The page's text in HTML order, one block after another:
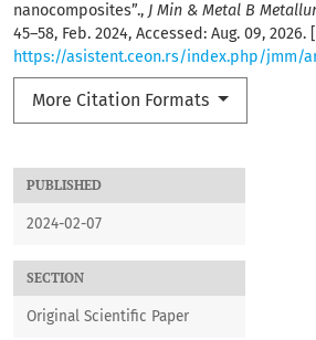
PUBLISHED
2024-02-07
SECTION
Original Scientific Paper
nanocomposites”., J Min & Metal B
45–58, Feb. 2024, Accessed: Aug. 09,
https://asistent.ceon.rs/index.php/jmm/
More Citation Formats